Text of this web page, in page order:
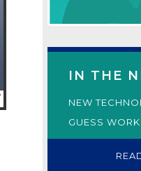
IN THE
NEW
GUESS